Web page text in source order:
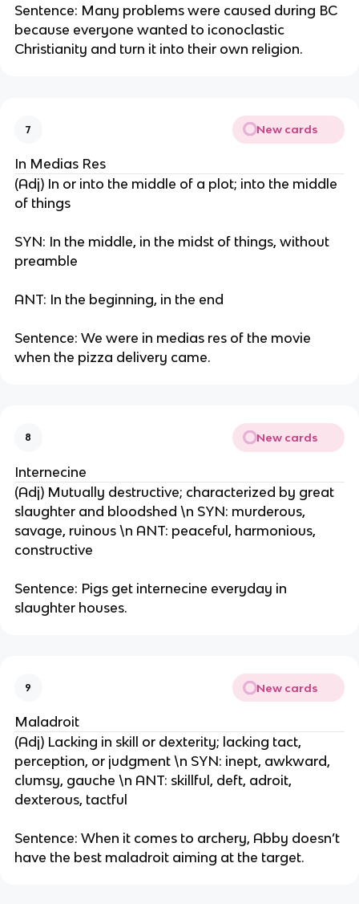
Sentence: Many problems were caused during BC
because everyone wanted to iconoclastic
Christianity and turn it into their own religion.
7 New cards
In Medias Res
(Adj) In or into the middle of a plot; into the middle
of things
SYN: In the middle, in the midst of things, without
preamble
ANT: In the beginning, in the end
Sentence: We were in medias res of the movie
when the pizza delivery came.
8 New cards
Internecine
(Adj) Mutually destructive; characterized by great
slaughter and bloodshed \n SYN: murderous,
savage, ruinous \n ANT: peaceful, harmonious,
constructive
Sentence: Pigs get internecine everyday in
slaughter houses.
9 New cards
Maladroit
(Adj) Lacking in skill or dexterity; lacking tact,
perception, or judgment \n SYN: inept, awkward,
clumsy, gauche \n ANT: skillful, deft, adroit,
dexterous, tactful
Sentence: When it comes to archery, Abby doesn’t
have the best maladroit aiming at the target.